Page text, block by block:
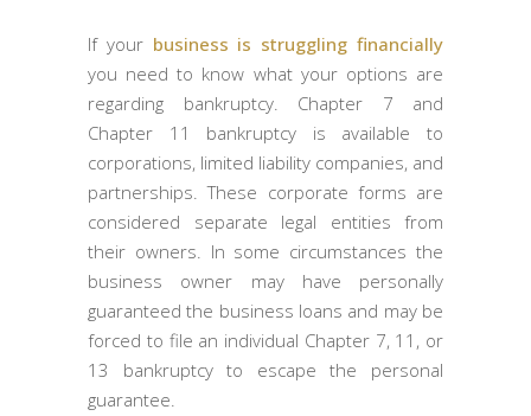
If yourbusiness is struggling financially
you need to know what your options are
regarding bankruptcy. Chapter 7 and
Chapter 11 bankruptcy is available to
corporations, limited liability companies, and
partnerships. These corporate forms are
considered separate legal entities from
their owners. In some circumstances the
business owner may have personally
guaranteed the business loans and may be
forced to file an individual Chapter 7, 11, or
13 bankruptcy to escape the personal
guarantee.